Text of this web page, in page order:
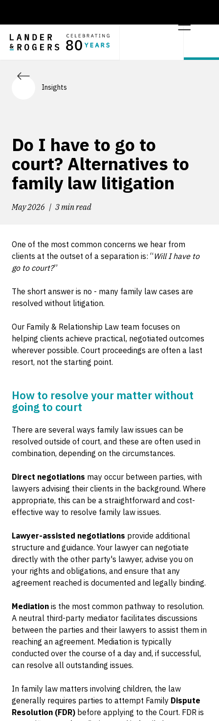
Insights
Do I have to go to
court? Alternatives to
family law litigation
May 2026 3 min read
One of the most common concerns we hear from
clients at the outset of a separation is: “Will I have to
go to court?”
The short answer is no - many family law cases are
resolved without litigation.
Our Family & Relationship Law team focuses on
helping clients achieve practical, negotiated outcomes
wherever possible. Court proceedings are often a last
resort, not the starting point.
How to resolve your matter without
going to court
There are several ways family law issues can be
resolved outside of court, and these are often used in
combination, depending on the circumstances.
Direct negotiations may occur between parties, with
lawyers advising their clients in the background. Where
appropriate, this can be a straightforward and cost-
effective way to resolve family law issues.
Lawyer-assisted negotiations provide additional
structure and guidance. Your lawyer can negotiate
directly with the other party's lawyer, advise you on
your rights and obligations, and ensure that any
agreement reached is documented and legally binding.
Mediation is the most common pathway to resolution.
A neutral third-party mediator facilitates discussions
between the parties and their lawyers to assist them in
reaching an agreement. Mediation is typically
conducted over the course of a day and, if successful,
can resolve all outstanding issues.
In family law matters involving children, the law
generally requires parties to attempt Family Dispute
Resolution (FDR) before applying to the Court. FDR is